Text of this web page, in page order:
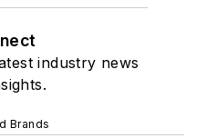
industry news
Brands